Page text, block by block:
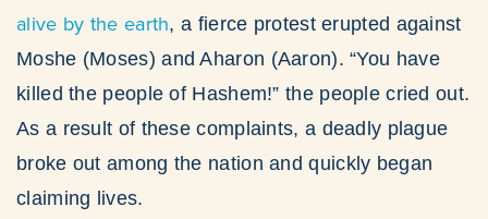
alive by the earth, a fierce protest erupted against
Moshe (Moses) and Aharon (Aaron). “You have
killed the people of Hashem!” the people cried out.
As a result of these complaints, a deadly plague
broke out among the nation and quickly began
claiming lives.